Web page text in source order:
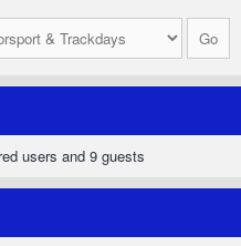
users and 9 guests